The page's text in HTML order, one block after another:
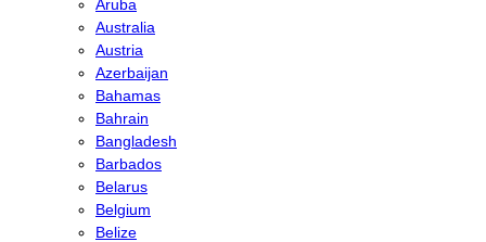
Aruba
Australia
Austria
Azerbaijan
Bahamas
Bahrain
Bangladesh
Barbados
Belarus
Belgium
Belize